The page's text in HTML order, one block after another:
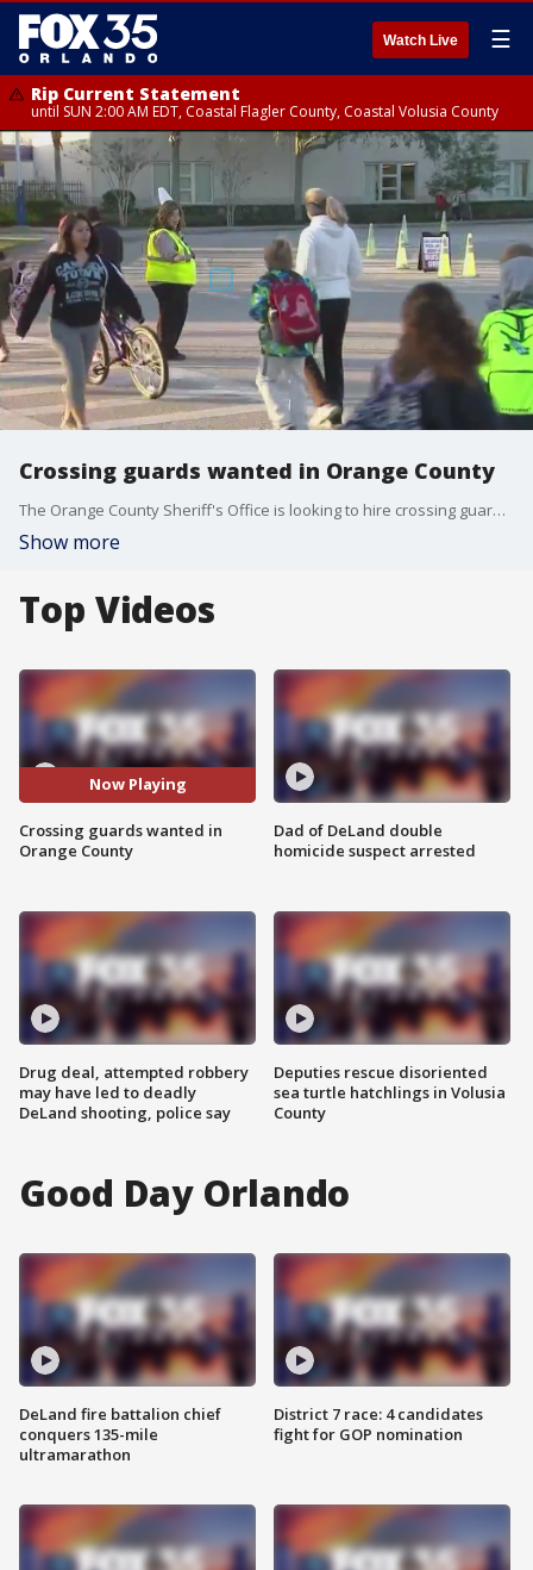
Watch Live ☰
Rip Current Statement
until SUN 2:00 AM EDT, Coastal Flagler County, Coastal Volusia County
Crossing guards wanted in Orange County
The Orange County Sheriff's Office is looking to hire crossing guards for the upcoming school year.
Show more
Top Videos
Now Playing
Crossing guards wanted in
Orange County
Drug deal, attempted robbery
may have led to deadly
DeLand shooting, police say
Dad of DeLand double
homicide suspect arrested
Deputies rescue disoriented
sea turtle hatchlings in Volusia
County
Good Day Orlando
DeLand fire battalion chief
conquers 135-mile
ultramarathon
District 7 race: 4 candidates
fight for GOP nomination